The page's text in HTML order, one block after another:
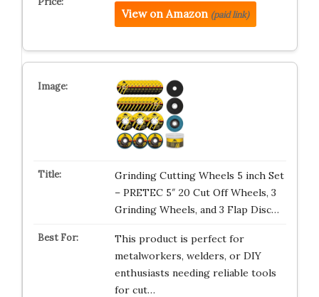
View on Amazon (paid link)
Grinding Cutting Wheels 5 inch Set
– PRETEC 5″ 20 Cut Off Wheels, 3
Grinding Wheels, and 3 Flap Disc…
This product is perfect for
metalworkers, welders, or DIY
enthusiasts needing reliable tools
for cut…